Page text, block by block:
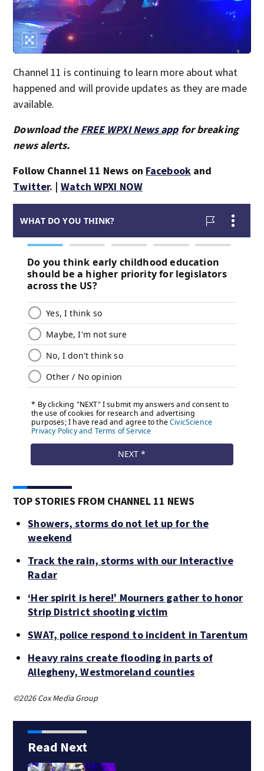
Channel 11 is continuing to learn more about what
happened and will provide updates as they are made
available.
Download the FREE WPXI News appfor breaking
news alerts.
Follow Channel 11 News on Facebookand
Twitter. | Watch WPXI NOW
TOP STORIES FROM CHANNEL 11 NEWS
Showers, storms do not let up for the
weekend
Track the rain, storms with our Interactive
Radar
‘Her spirit is here!’ Mourners gather to honor
Strip District shooting victim
SWAT, police respond to incident in Tarentum
Heavy rains create flooding in parts of
Allegheny, Westmoreland counties
©2026 Cox Media Group
Read Next